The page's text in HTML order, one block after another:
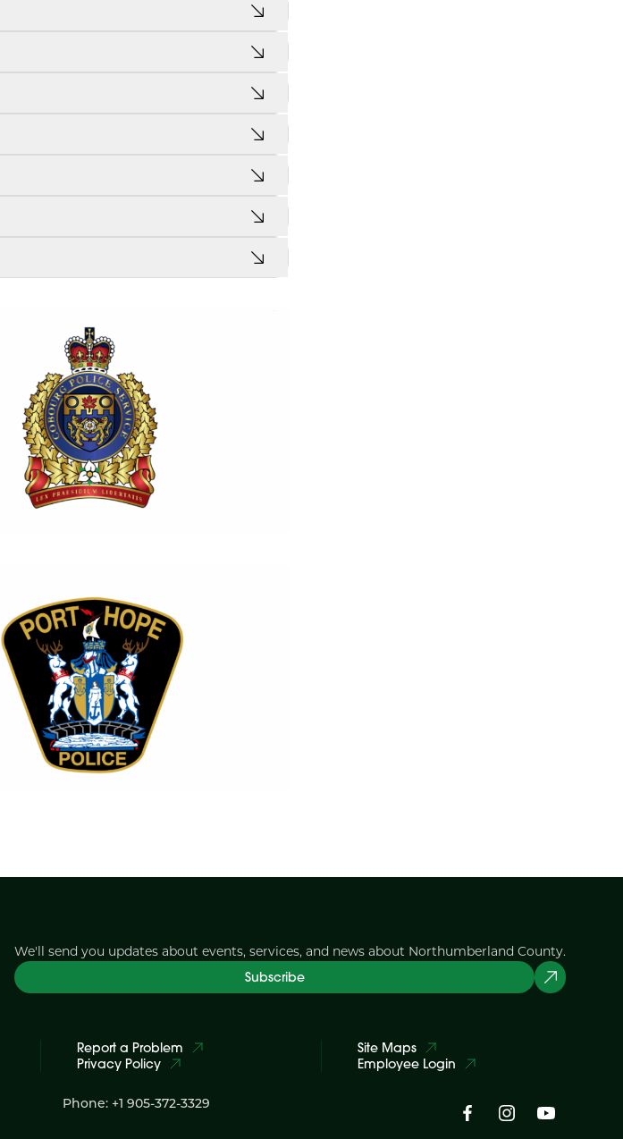
We'll send you updates about events, services, and news about Northumberland County.
Subscribe
Report a Problem
Privacy Policy
Site Maps
Employee Login
Phone: +1 905-372-3329